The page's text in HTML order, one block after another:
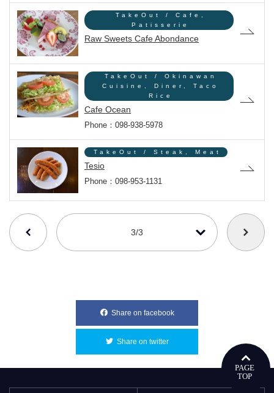
TakeOut / Cafe,
Patisserie
Raw Sweets Cafe Abondance
TakeOut / Okinawan
Cuisine, Diner, Taco
Rice
Cafe Ocean
Phone：098-938-5978
TakeOut / Steak, Meat
Tesio
Phone：098-953-1131
番号を選択すると自動的に選択された番号のページへリンクします
3/3
Share on facebook別ウィンドウで開きます
Share on twitter別ウィンドウで開きます